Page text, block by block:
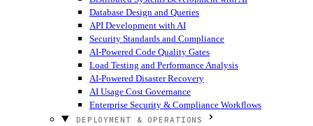
Database Design and Queries
API Development with AI
Security Standards and Compliance
AI-Powered Code Quality Gates
Load Testing and Performance Analysis
AI-Powered Disaster Recovery
AI Usage Cost Governance
Enterprise Security & Compliance Workflows
DEPLOYMENT & OPERATIONS